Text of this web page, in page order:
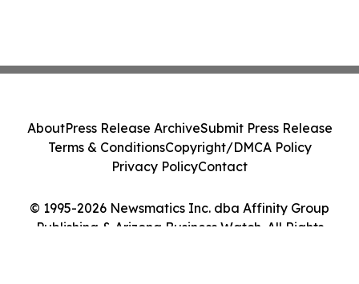
© 1995-2026 Newsmatics Inc. dba Affinity Group
Publishing & Arizona Business Watch. All Rights
AboutPress Release ArchiveSubmit Press Release
Terms & ConditionsCopyright/DMCA Policy
Privacy PolicyContact